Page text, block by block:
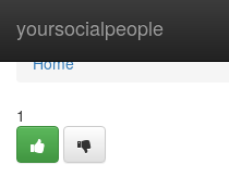
yoursocialpeople
Home
Home
1